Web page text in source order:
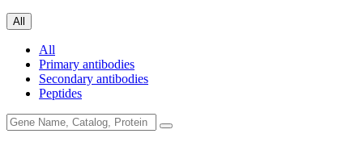
All
All
Primary antibodies
Secondary antibodies
Peptides